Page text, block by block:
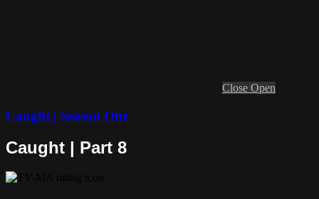
Close Open
Caught | Season One
Caught | Part 8